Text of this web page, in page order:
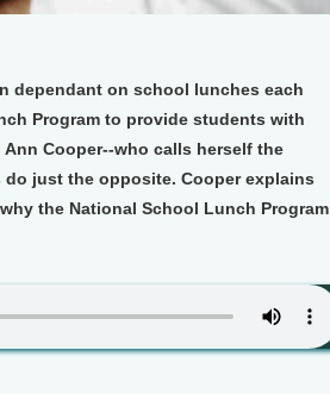
dependant on school lunches each
Program to provide students with
Cooper--who calls herself the
just the opposite. Cooper explains
the National School Lunch Program